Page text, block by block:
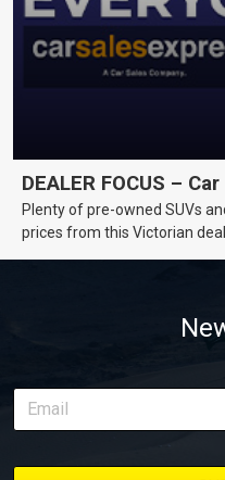
DEALER FOCUS –
Plenty of pre-owned SUVs
prices from this Victorian